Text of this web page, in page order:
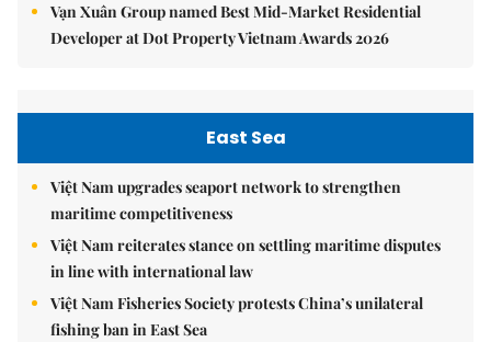
Vạn Xuân Group named Best Mid-Market Residential
Developer at Dot Property Vietnam Awards 2026
East Sea
Việt Nam upgrades seaport network to strengthen
maritime competitiveness
Việt Nam reiterates stance on settling maritime disputes
in line with international law
Việt Nam Fisheries Society protests China’s unilateral
fishing ban in East Sea